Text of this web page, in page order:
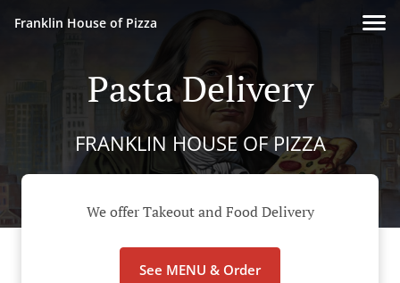
Franklin House of Pizza
Pasta Delivery
FRANKLIN HOUSE OF PIZZA
We offer Takeout and Food Delivery
See MENU & Order